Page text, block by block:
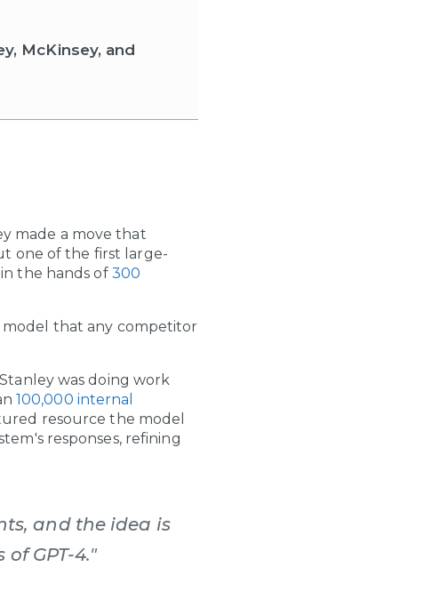
McKinsey, and
made a move that
one of the first large-
the hands of 300
that any competitor
was doing work
100,000 internal
resource the model
responses, refining
and the idea is
GPT-4."